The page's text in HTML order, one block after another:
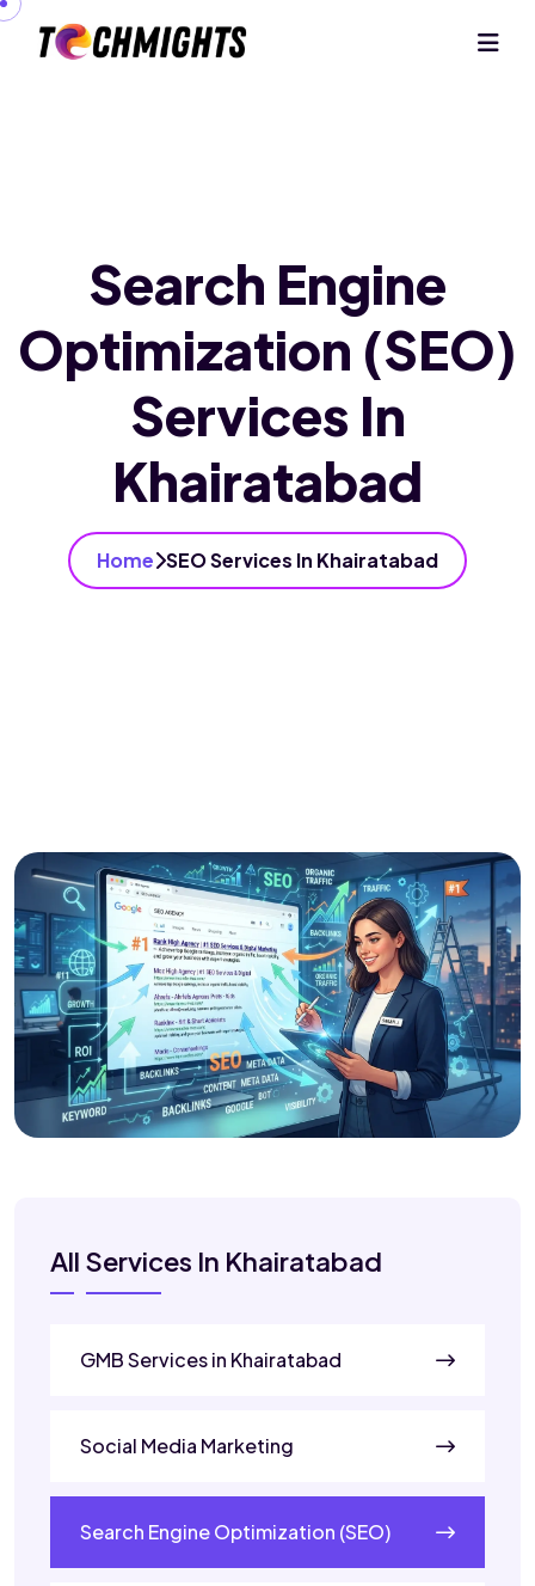
Search Engine
Optimization (SEO)
Services In
Khairatabad
Home SEO Services In Khairatabad
All Services In Khairatabad
GMB Services in Khairatabad
Social Media Marketing
Search Engine Optimization (SEO)